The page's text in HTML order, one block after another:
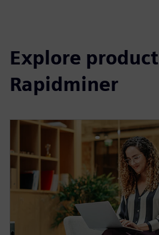
Explore
Rapidminer